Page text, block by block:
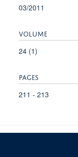
03/2011
VOLUME
24 (1)
PAGES
211 - 213